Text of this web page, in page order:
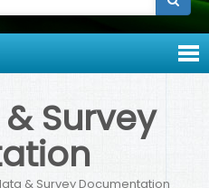
Survey
& Survey Documentation